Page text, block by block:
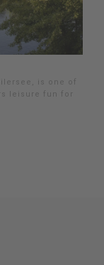
is one of
leisure fun for